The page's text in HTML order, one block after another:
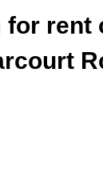
for rent